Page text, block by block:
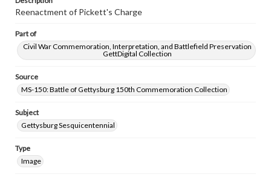
Reenactment of Pickett's Charge
Part of
Civil War Commemoration, Interpretation, and Battlefield Preservation
GettDigital Collection
Source
MS-150: Battle of Gettysburg 150th Commemoration Collection
Subject
Gettysburg Sesquicentennial
Type
Image